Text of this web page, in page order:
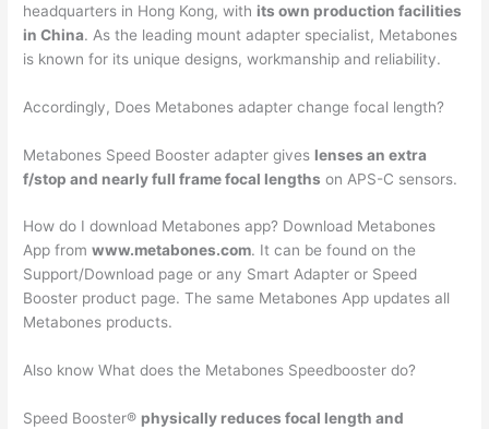
headquarters in Hong Kong, with its own production facilities
in China. As the leading mount adapter specialist, Metabones
is known for its unique designs, workmanship and reliability.
Accordingly, Does Metabones adapter change focal length?
Metabones Speed Booster adapter gives lenses an extra
f/stop and nearly full frame focal lengths on APS-C sensors.
How do I download Metabones app? Download Metabones
App fromwww.metabones.com. It can be found on the
Support/Download page or any Smart Adapter or Speed
Booster product page. The same Metabones App updates all
Metabones products.
Also know What does the Metabones Speedbooster do?
Speed Booster® physically reduces focal length and